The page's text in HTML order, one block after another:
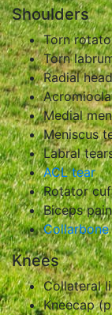
Shoulders
Torn
Torn
Radial
Medial
Meniscus
Labral
ACL tear
Rotator
Biceps
Collarbone
Knees
Collateral
Kneecap